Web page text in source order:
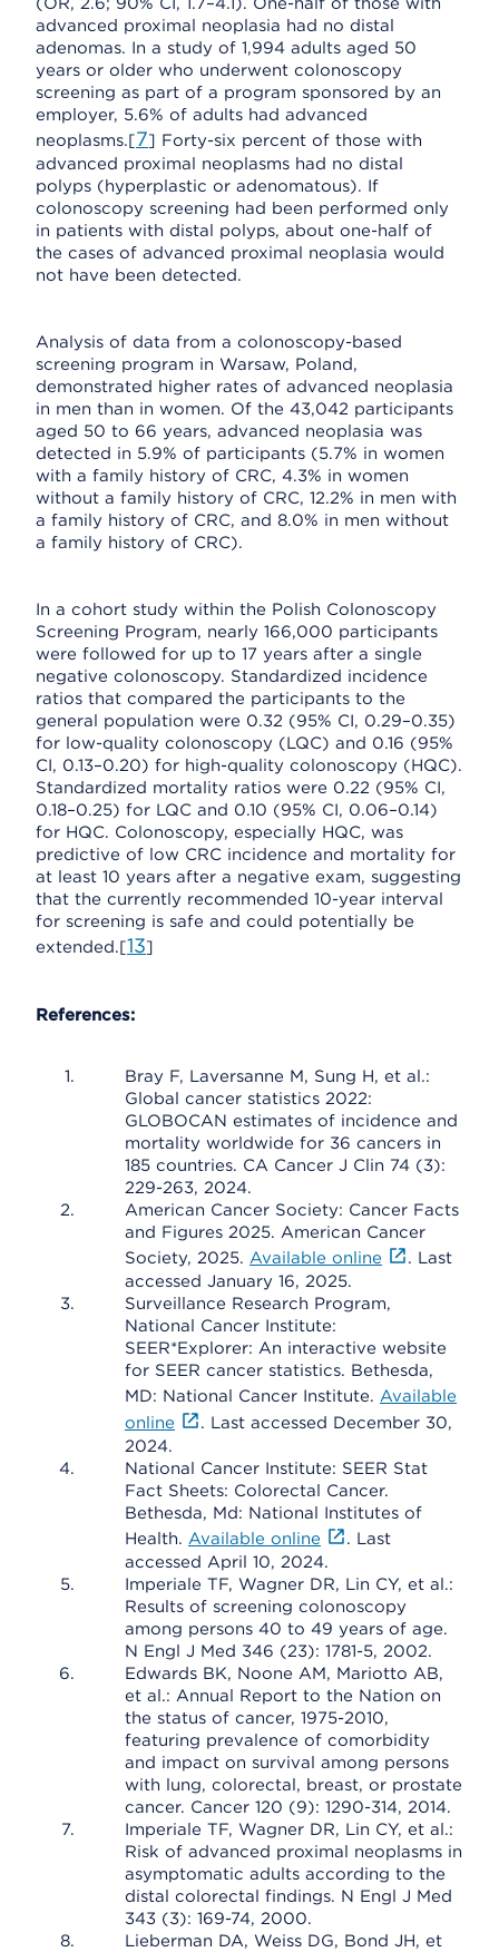
advanced proximal neoplasia had no distal
adenomas. In a study of 1,994 adults aged 50
years or older who underwent colonoscopy
screening as part of a program sponsored by an
employer, 5.6% of adults had advanced
neoplasms.[7] Forty-six percent of those with
advanced proximal neoplasms had no distal
polyps (hyperplastic or adenomatous). If
colonoscopy screening had been performed only
in patients with distal polyps, about one-half of
the cases of advanced proximal neoplasia would
not have been detected.
Analysis of data from a colonoscopy-based
screening program in Warsaw, Poland,
demonstrated higher rates of advanced neoplasia
in men than in women. Of the 43,042 participants
aged 50 to 66 years, advanced neoplasia was
detected in 5.9% of participants (5.7% in women
with a family history of CRC, 4.3% in women
without a family history of CRC, 12.2% in men with
a family history of CRC, and 8.0% in men without
a family history of CRC).
In a cohort study within the Polish Colonoscopy
Screening Program, nearly 166,000 participants
were followed for up to 17 years after a single
negative colonoscopy. Standardized incidence
ratios that compared the participants to the
general population were 0.32 (95% CI, 0.29–0.35)
for low-quality colonoscopy (LQC) and 0.16 (95%
CI, 0.13–0.20) for high-quality colonoscopy (HQC).
Standardized mortality ratios were 0.22 (95% CI,
0.18–0.25) for LQC and 0.10 (95% CI, 0.06–0.14)
for HQC. Colonoscopy, especially HQC, was
predictive of low CRC incidence and mortality for
at least 10 years after a negative exam, suggesting
that the currently recommended 10-year interval
for screening is safe and could potentially be
extended.[13]
References:
Bray F, Laversanne M, Sung H, et al.:
Global cancer statistics 2022:
GLOBOCAN estimates of incidence and
mortality worldwide for 36 cancers in
185 countries. CA Cancer J Clin 74 (3):
229-263, 2024.
American Cancer Society: Cancer Facts
and Figures 2025. American Cancer
Society, 2025. Available online
. Last
accessed January 16, 2025.
Surveillance Research Program,
National Cancer Institute:
SEER*Explorer: An interactive website
for SEER cancer statistics. Bethesda,
MD: National Cancer Institute. Available
online
. Last accessed December 30,
2024.
National Cancer Institute: SEER Stat
Fact Sheets: Colorectal Cancer.
Bethesda, Md: National Institutes of
Health. Available online
. Last
accessed April 10, 2024.
Imperiale TF, Wagner DR, Lin CY, et al.:
Results of screening colonoscopy
among persons 40 to 49 years of age.
N Engl J Med 346 (23): 1781-5, 2002.
Edwards BK, Noone AM, Mariotto AB,
et al.: Annual Report to the Nation on
the status of cancer, 1975-2010,
featuring prevalence of comorbidity
and impact on survival among persons
with lung, colorectal, breast, or prostate
cancer. Cancer 120 (9): 1290-314, 2014.
Imperiale TF, Wagner DR, Lin CY, et al.:
Risk of advanced proximal neoplasms in
asymptomatic adults according to the
distal colorectal findings. N Engl J Med
343 (3): 169-74, 2000.
Lieberman DA, Weiss DG, Bond JH, et